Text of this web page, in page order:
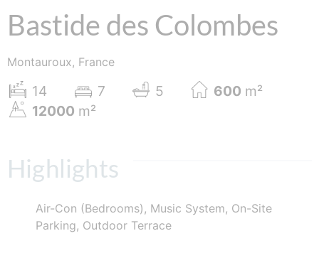
Bastide des Colombes
Montauroux, France
14 7 5 600 m²
12000 m²
Highlights
Air-Con (Bedrooms), Music System, On-Site
Parking, Outdoor Terrace